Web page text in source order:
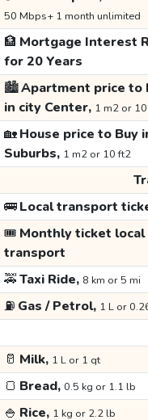
50 Mbps+ 1 month unlimited
🏦 Mortgage Interest
for 20 Years
🏙️Apartment price to
in city Center, 1 m2 or
🏡House price to Buy
Suburbs, 1 m2 or 10 ft2
🚌Local transport
🎟️ Monthly ticket local
transport
🚕Taxi Ride, 8 km or 5 mi
⛽ Gas / Petrol, 1 L or
🥛 Milk, 1 L or 1 qt
🍞 Bread, 0.5 kg or 1.1 lb
🍚 Rice, 1 kg or 2.2 lb